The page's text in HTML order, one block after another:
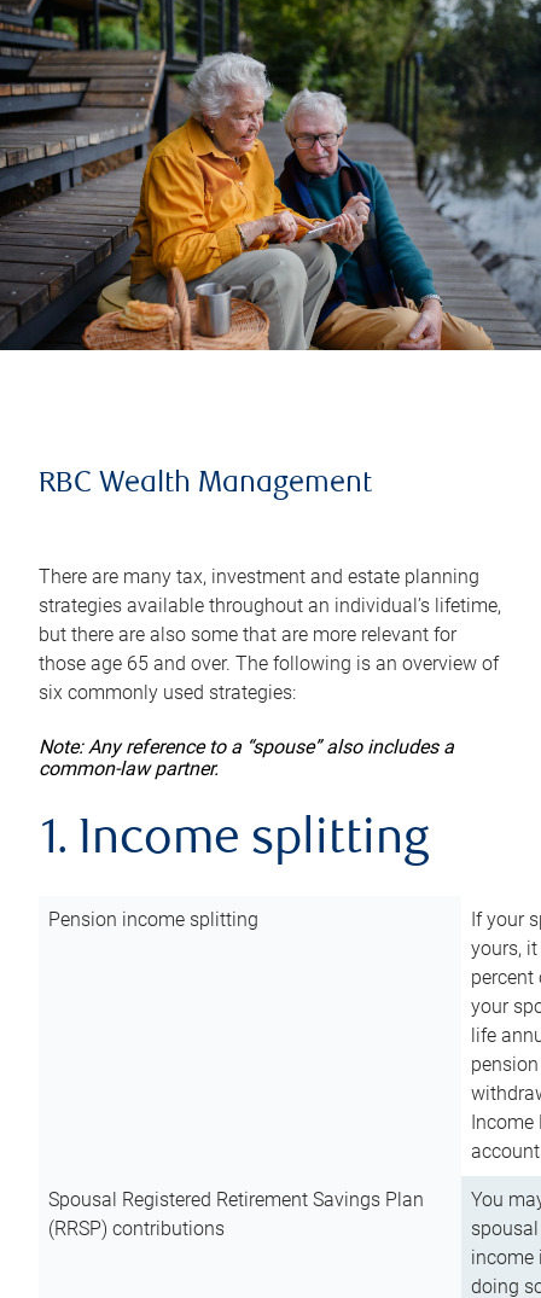
RBC Wealth Management
There are many tax, investment and estate planning
strategies available throughout an individual’s lifetime,
but there are also some that are more relevant for
those age 65 and over. The following is an overview of
six commonly used strategies:
Note: Any reference to a “spouse” also includes a
common-law partner.
1. Income splitting
Pension income splitting
If your
yours,
your
life
Income
Spousal Registered Retirement Savings Plan
(RRSP) contributions
You
income
doing